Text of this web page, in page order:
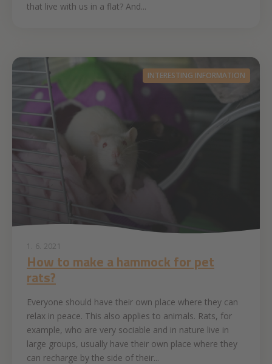
that live with us in a flat? And...
INTERESTING INFORMATION
1. 6. 2021
How to make a hammock for pet
rats?
Everyone should have their own place where they can
relax in peace. This also applies to animals. Rats, for
example, who are very sociable and in nature live in
large groups, usually have their own place where they
can recharge by the side of their...